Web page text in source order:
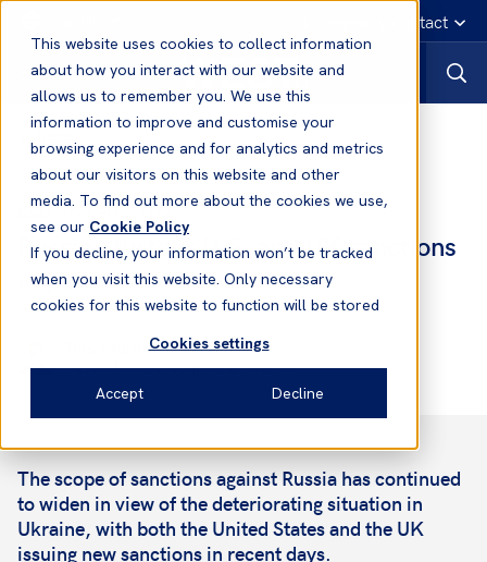
This website uses cookies to collect information
about how you interact with our website and
allows us to remember you. We use this
information to improve and customise your
browsing experience and for analytics and metrics
about our visitors on this website and other
media. To find out more about the cookies we use,
see our Cookie Policy
If you decline, your information won’t be tracked
when you visit this website. Only necessary
cookies for this website to function will be stored
Cookies settings
Accept Decline
Emergency contact
News
News26 Feb, 2022
Russia - further U.S. and UK sanctions
imposed
Tony Paulson
Head of Asia & Corporate Director
The scope of sanctions against Russia has continued
to widen in view of the deteriorating situation in
Ukraine, with both the United States and the UK
issuing new sanctions in recent days.